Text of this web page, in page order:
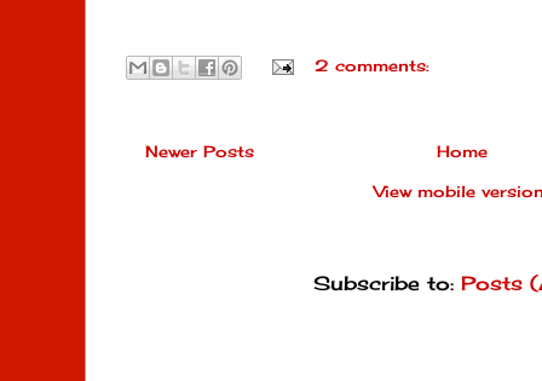
2 comments:
Newer Posts Home
View mobile
Subscribe to:Posts